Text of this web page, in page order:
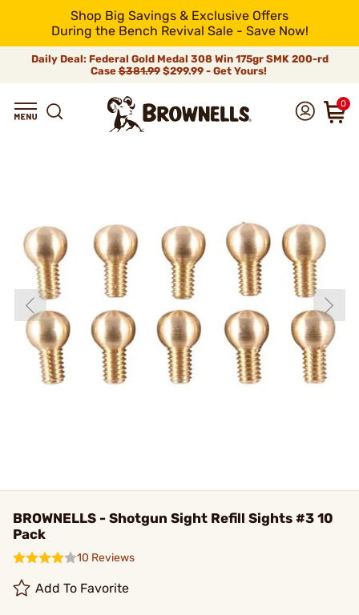
Shop Big Savings & Exclusive Offers
During the Bench Revival Sale - Save Now!
Daily Deal: Federal Gold Medal 308 Win 175gr SMK 200-rd
Case$381.99$299.99 - Get Yours!
0
BROWNELLS - Shotgun Sight Refill Sights #3 10
Pack
10 Reviews
Add To Favorite